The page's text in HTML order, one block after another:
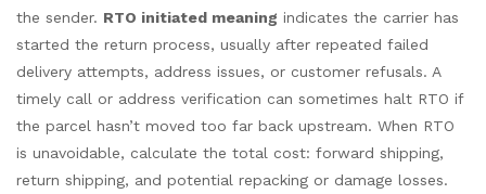
the sender. RTO initiated meaning indicates the carrier has
started the return process, usually after repeated failed
delivery attempts, address issues, or customer refusals. A
timely call or address verification can sometimes halt RTO if
the parcel hasn’t moved too far back upstream. When RTO
is unavoidable, calculate the total cost: forward shipping,
return shipping, and potential repacking or damage losses.